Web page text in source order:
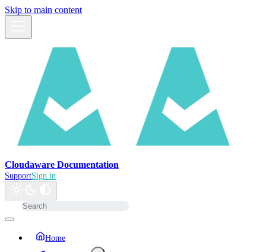
Skip to main content
Cloudaware Documentation
SupportSign in
Home